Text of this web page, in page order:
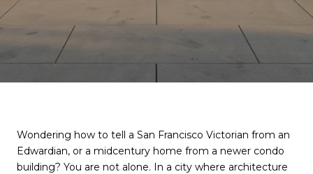
Wondering how to tell a San Francisco Victorian from an
Edwardian, or a midcentury home from a newer condo
building? You are not alone. In a city where architecture